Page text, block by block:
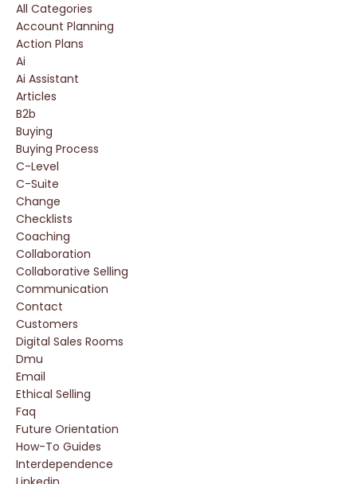
All Categories
Account Planning
Action Plans
Ai
Ai Assistant
Articles
B2b
Buying
Buying Process
C-Level
C-Suite
Change
Checklists
Coaching
Collaboration
Collaborative Selling
Communication
Contact
Customers
Digital Sales Rooms
Dmu
Email
Ethical Selling
Faq
Future Orientation
How-To Guides
Interdependence